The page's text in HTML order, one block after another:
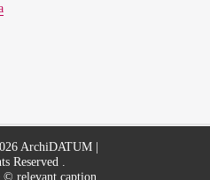
ArchiDATUM |
Reserved .
© relevant caption